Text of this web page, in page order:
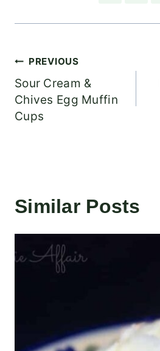
Post
navigation
PREVIOUS
Sour Cream &
Chives Egg Muffin
Cups
Similar Posts